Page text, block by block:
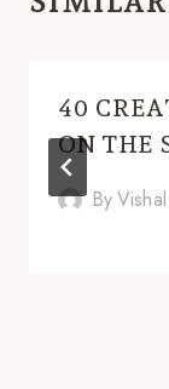
40
ON THE
ByVishal